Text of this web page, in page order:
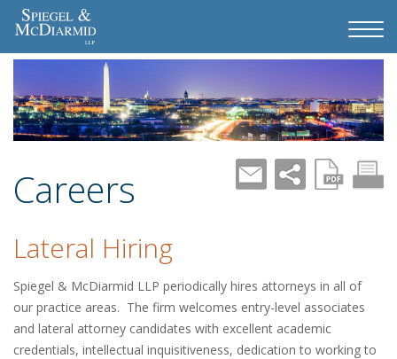
Careers
Lateral Hiring
Spiegel & McDiarmid LLP periodically hires attorneys in all of
our practice areas. The firm welcomes entry-level associates
and lateral attorney candidates with excellent academic
credentials, intellectual inquisitiveness, dedication to working to